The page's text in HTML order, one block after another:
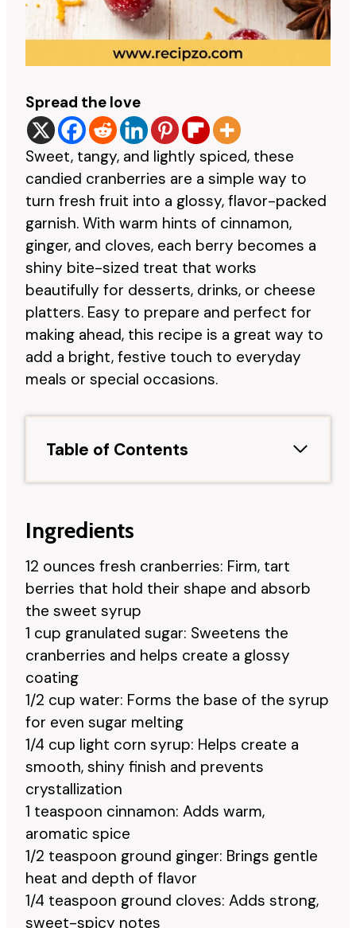
Spread the love
Sweet, tangy, and lightly spiced, these
candied cranberries are a simple way to
turn fresh fruit into a glossy, flavor-packed
garnish. With warm hints of cinnamon,
ginger, and cloves, each berry becomes a
shiny bite-sized treat that works
beautifully for desserts, drinks, or cheese
platters. Easy to prepare and perfect for
making ahead, this recipe is a great way to
add a bright, festive touch to everyday
meals or special occasions.
Table of Contents
Ingredients
12 ounces fresh cranberries: Firm, tart
berries that hold their shape and absorb
the sweet syrup
1 cup granulated sugar: Sweetens the
cranberries and helps create a glossy
coating
1/2 cup water: Forms the base of the syrup
for even sugar melting
1/4 cup light corn syrup: Helps create a
smooth, shiny finish and prevents
crystallization
1 teaspoon cinnamon: Adds warm,
aromatic spice
1/2 teaspoon ground ginger: Brings gentle
heat and depth of flavor
1/4 teaspoon ground cloves: Adds strong,
sweet-spicy notes